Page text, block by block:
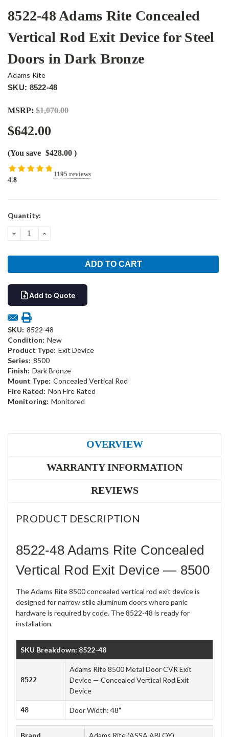
8522-48 Adams Rite Concealed
Vertical Rod Exit Device for Steel
Doors in Dark Bronze
Adams Rite
SKU: 8522-48
MSRP: $1,070.00
$642.00
(You save $428.00 )
4.8
1195 reviews
Current
Quantity:
DECREASEINCREASE
Add to Quote
SKU: 8522-48
Condition: New
Product Type: Exit Device
Series: 8500
Finish: Dark Bronze
Mount Type: Concealed Vertical Rod
Fire Rated: Non Fire Rated
Monitoring: Monitored
OVERVIEW
WARRANTY INFORMATION
REVIEWS
PRODUCT DESCRIPTION
8522-48 Adams Rite Concealed
Vertical Rod Exit Device — 8500
The Adams Rite 8500 concealed vertical rod exit device is
designed for narrow stile aluminum doors where panic
hardware is required by code. The 8522-48 is ready for
installation.
SKU Breakdown: 8522-48
8522
Adams Rite 8500 Metal Door CVR Exit
Device — Concealed Vertical Rod Exit
Device
48 Door Width: 48"
Brand Adams Rite (ASSA ABLOY)